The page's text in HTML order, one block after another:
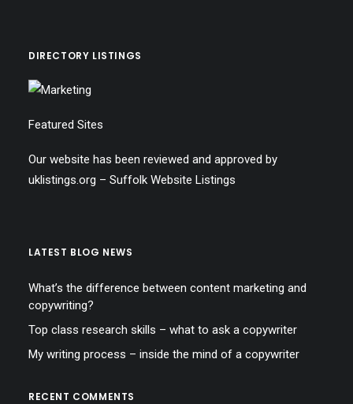
DIRECTORY LISTINGS
Featured Sites
Our website has been reviewed and approved by
uklistings.org – Suffolk Website Listings
LATEST BLOG NEWS
What’s the difference between content marketing and
copywriting?
Top class research skills – what to ask a copywriter
My writing process – inside the mind of a copywriter
RECENT COMMENTS